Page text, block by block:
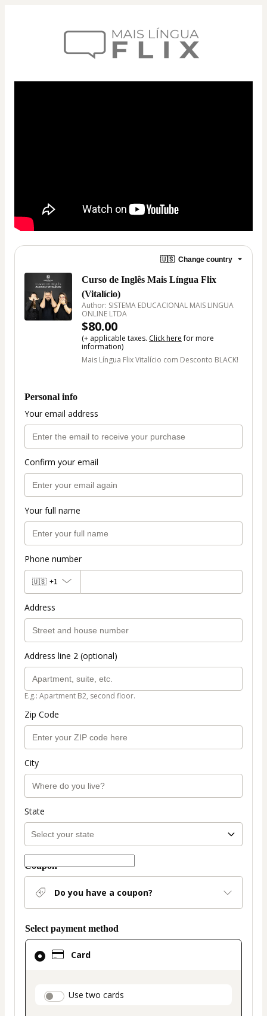
🇺🇸 Change country
Curso de Inglês Mais Língua Flix
(Vitalício)
Author: SISTEMA EDUCACIONAL MAIS LINGUA
ONLINE LTDA
$80.00
(+ applicable taxes. Click herefor more
information)
Mais Língua Flix Vitalício com Desconto BLACK!
Personal info
Your email address
Confirm your email
Your full name
Phone number
🇺🇸 +1
Address
Address line 2 (optional)
E.g.: Apartment B2, second floor.
Zip Code
City
State
Coupon
Do you have a coupon?
Select payment method
Card
payment_data.section_title_v2
Use two cards
Card
selected
method